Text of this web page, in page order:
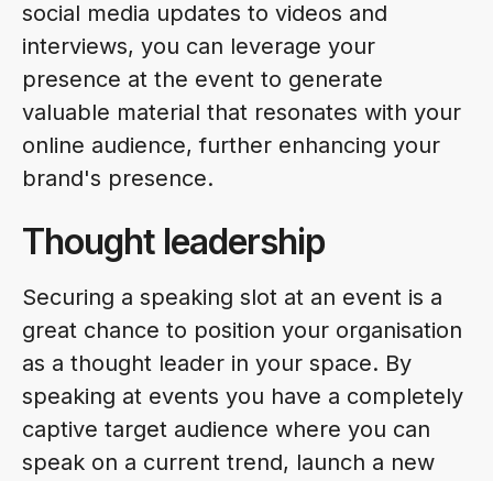
social media updates to videos and
interviews, you can leverage your
presence at the event to generate
valuable material that resonates with your
online audience, further enhancing your
brand's presence.
Thought leadership
Securing a speaking slot at an event is a
great chance to position your organisation
as a thought leader in your space. By
speaking at events you have a completely
captive target audience where you can
speak on a current trend, launch a new